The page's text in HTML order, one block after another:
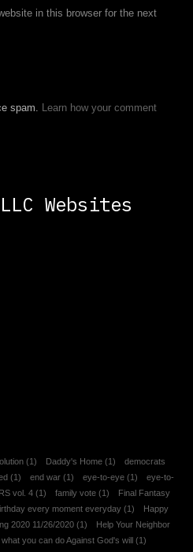
in this browser for the next
spam. Learn how your comment
Websites
(1) Daddy's Home (1)
democrats
(1) end war (1) eye-to-eye (1)
eye-to-
vol. 4 (1) family vote (1)
Final Fantasy
every moment everyday (1)
Happy
2020 11/26/2020 (1)
Help Your Neighbor
you can do Against God's will (1)